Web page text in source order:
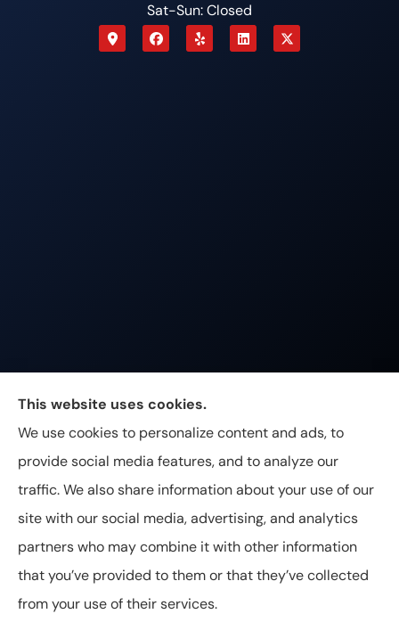
Sat-Sun: Closed
Johnston & Associates Insurance provides Home,
Auto, Life, and Business Insurance to all of
Tennessee, including Franklin, Brentwood, and
Nashville.
© Copyright 2026, Johnston & Associates Insurance | Privacy
Statement
Accessibility Statement
This website uses cookies.
We use cookies to personalize content and ads, to
provide social media features, and to analyze our
traffic. We also share information about your use of our
site with our social media, advertising, and analytics
partners who may combine it with other information
that you’ve provided to them or that they’ve collected
from your use of their services.